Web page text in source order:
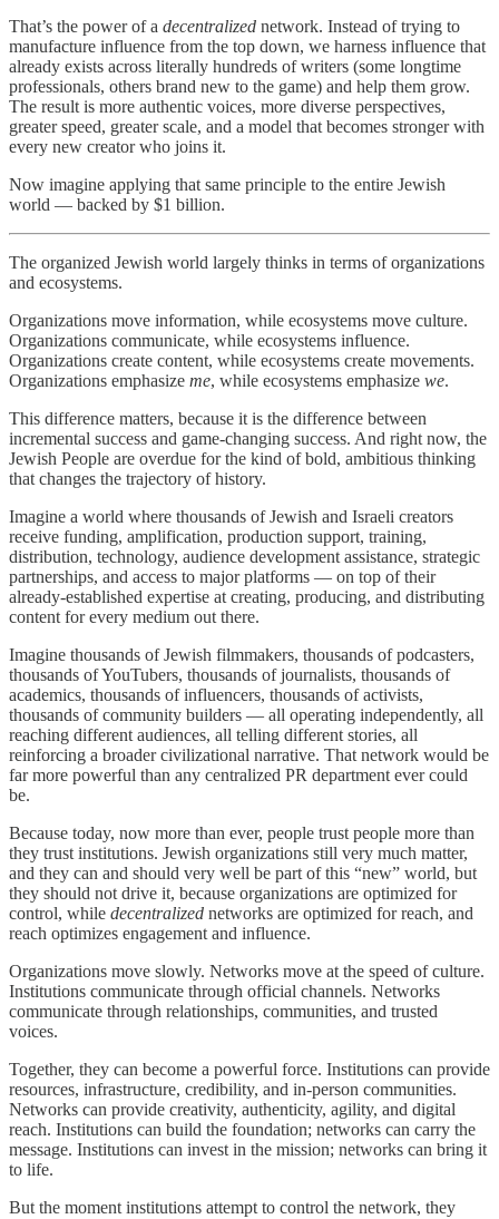
That’s the power of a decentralized network. Instead of trying to
manufacture influence from the top down, we harness influence that
already exists across literally hundreds of writers (some longtime
professionals, others brand new to the game) and help them grow.
The result is more authentic voices, more diverse perspectives,
greater speed, greater scale, and a model that becomes stronger with
every new creator who joins it.
Now imagine applying that same principle to the entire Jewish
world — backed by $1 billion.
The organized Jewish world largely thinks in terms of organizations
and ecosystems.
Organizations move information, while ecosystems move culture.
Organizations communicate, while ecosystems influence.
Organizations create content, while ecosystems create movements.
Organizations emphasize me, while ecosystems emphasize we.
This difference matters, because it is the difference between
incremental success and game-changing success. And right now, the
Jewish People are overdue for the kind of bold, ambitious thinking
that changes the trajectory of history.
Imagine a world where thousands of Jewish and Israeli creators
receive funding, amplification, production support, training,
distribution, technology, audience development assistance, strategic
partnerships, and access to major platforms — on top of their
already-established expertise at creating, producing, and distributing
content for every medium out there.
Imagine thousands of Jewish filmmakers, thousands of podcasters,
thousands of YouTubers, thousands of journalists, thousands of
academics, thousands of influencers, thousands of activists,
thousands of community builders — all operating independently, all
reaching different audiences, all telling different stories, all
reinforcing a broader civilizational narrative. That network would be
far more powerful than any centralized PR department ever could
be.
Because today, now more than ever, people trust people more than
they trust institutions. Jewish organizations still very much matter,
and they can and should very well be part of this “new” world, but
they should not drive it, because organizations are optimized for
control, while decentralized networks are optimized for reach, and
reach optimizes engagement and influence.
Organizations move slowly. Networks move at the speed of culture.
Institutions communicate through official channels. Networks
communicate through relationships, communities, and trusted
voices.
Together, they can become a powerful force. Institutions can provide
resources, infrastructure, credibility, and in-person communities.
Networks can provide creativity, authenticity, agility, and digital
reach. Institutions can build the foundation; networks can carry the
message. Institutions can invest in the mission; networks can bring it
to life.
But the moment institutions attempt to control the network, they